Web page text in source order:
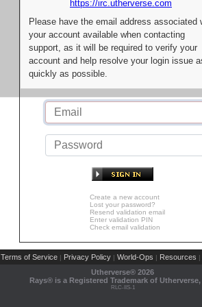
https://irc.utherverse.com
Please have the email address associated
your account available when contacting
support, as it will be required to verify your
account and help resolve your login issue
quickly as possible.
Create a new account
Lost your password?
Resend validation email
Enter validation PIN
Check email validation
Terms of Service | Privacy Policy | World-Ops | Resources |
Utherverse® 2026
Rays® is a Registered Trademark of Utherverse,
RLC-IIS-1